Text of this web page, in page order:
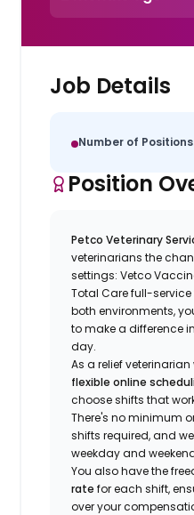
Job Details
Number of
Position
Petco Veterinary
veterinarians the
settings: Vetco
Total Care full-
both environments,
to make a difference
day.
As a relief
flexible online
choose shifts that
There's no minimum
shifts required, and
weekday and
You also have the
rate for each shift,
over your